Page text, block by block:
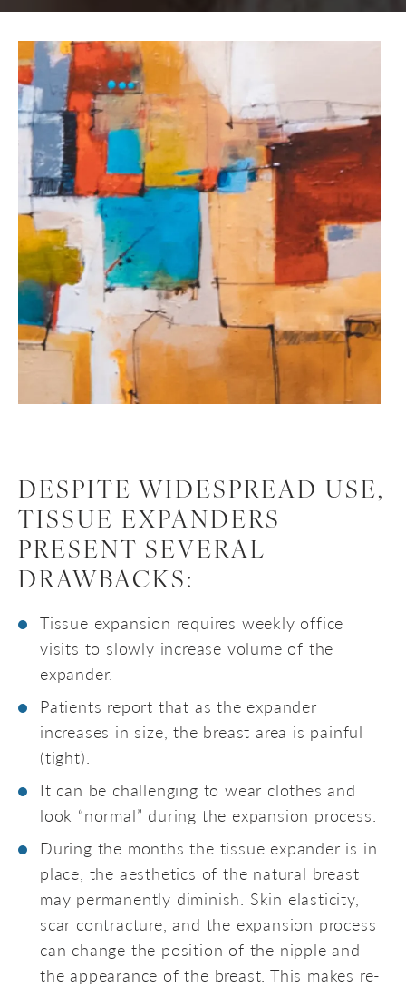
DESPITE WIDESPREAD USE,
TISSUE EXPANDERS
PRESENT SEVERAL
DRAWBACKS:
Tissue expansion requires weekly office
visits to slowly increase volume of the
expander.
Patients report that as the expander
increases in size, the breast area is painful
(tight).
It can be challenging to wear clothes and
look “normal” during the expansion process.
During the months the tissue expander is in
place, the aesthetics of the natural breast
may permanently diminish. Skin elasticity,
scar contracture, and the expansion process
can change the position of the nipple and
the appearance of the breast. This makes re-